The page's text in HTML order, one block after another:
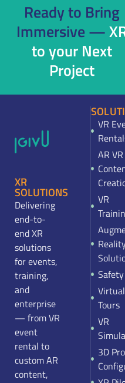
Ready to Bring
Immersive —
to your Next
Project
XR
SOLUTIONS
Delivering
end-to-
end XR
solutions
for events,
training,
and
enterprise
— from VR
event
rental to
custom AR
content,
VR
AR VR
VR
Virtual
Tours
VR
3D